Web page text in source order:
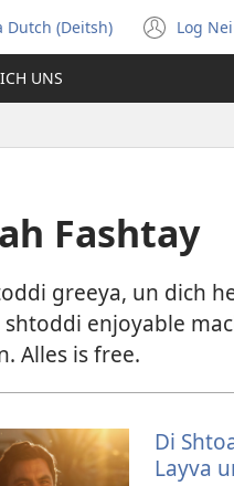
Dutch (Deitsh) Log Nei
(opens
new
UNS
Fashtay
greeya, un dich
enjoyable
Alles is free.
Di
Layva